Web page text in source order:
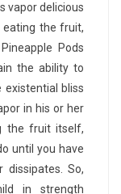
vapor delicious
eating the fruit,
Pods
the ability to
existential bliss
in his or her
the fruit itself,
until you have
So,
in strength